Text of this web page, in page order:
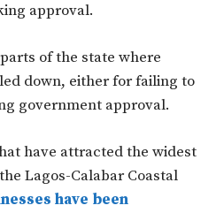
approval.
of the state where
down, either for failing to
government approval.
have attracted the widest
Lagos-Calabar Coastal
have been